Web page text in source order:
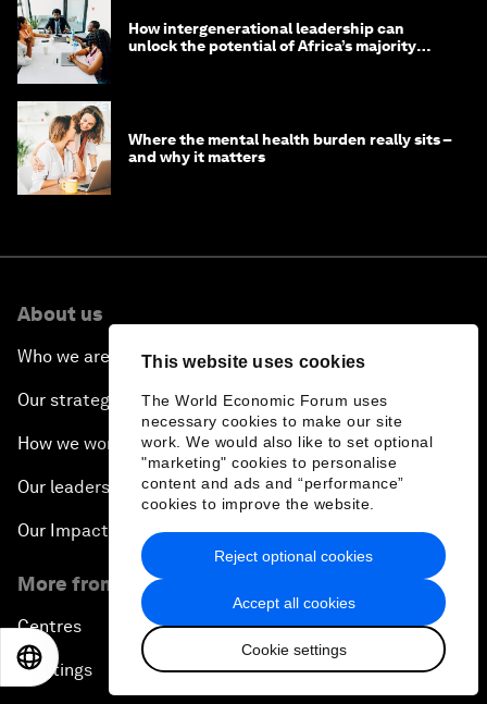
This website uses cookies
The World Economic Forum uses
necessary cookies to make our site
work. We would also like to set optional
"marketing" cookies to personalise
content and ads and “performance”
cookies to improve the website.
Accept all cookies
Cookie settings
Reject optional cookies
How intergenerational leadership can
unlock the potential of Africa’s majority
Where the mental health burden really sits –
and why it matters
About us
Who we are
Our strategy
How we work
Our leadership and governance
Our Impact
More from the Forum
Centres
Meetings
日本語